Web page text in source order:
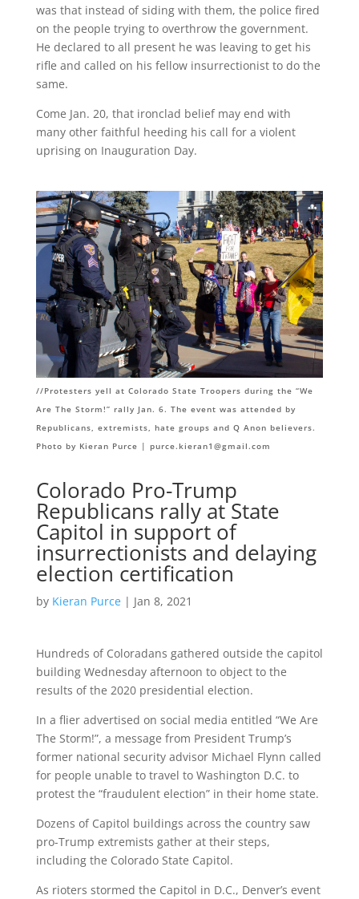
was that instead of siding with them, the police fired
on the people trying to overthrow the government.
He declared to all present he was leaving to get his
rifle and called on his fellow insurrectionist to do the
same.
Come Jan. 20, that ironclad belief may end with
many other faithful heeding his call for a violent
uprising on Inauguration Day.
//Protesters yell at Colorado State Troopers during the “We
Are The Storm!” rally Jan. 6. The event was attended by
Republicans, extremists, hate groups and Q Anon believers.
Photo by Kieran Purce | purce.kieran1@gmail.com
Colorado Pro-Trump
Republicans rally at State
Capitol in support of
insurrectionists and delaying
election certification
by Kieran Purce| Jan 8, 2021
Hundreds of Coloradans gathered outside the capitol
building Wednesday afternoon to object to the
results of the 2020 presidential election.
In a flier advertised on social media entitled “We Are
The Storm!”, a message from President Trump’s
former national security advisor Michael Flynn called
for people unable to travel to Washington D.C. to
protest the “fraudulent election” in their home state.
Dozens of Capitol buildings across the country saw
pro-Trump extremists gather at their steps,
including the Colorado State Capitol.
As rioters stormed the Capitol in D.C., Denver’s event